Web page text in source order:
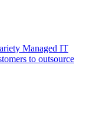
Managed IT
to outsource